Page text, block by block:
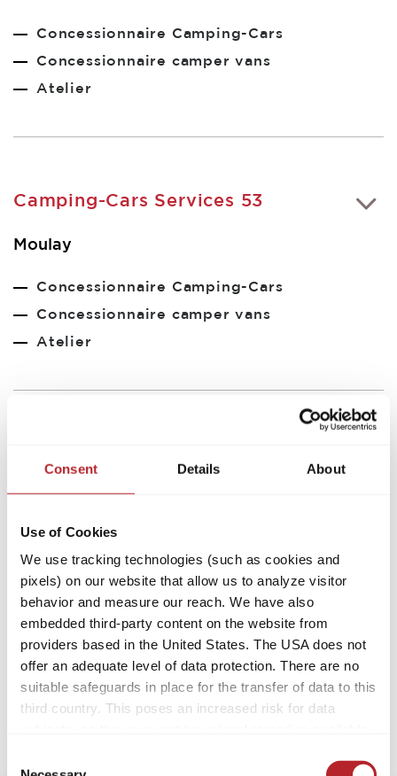
Consent Details About
Use of Cookies
We use tracking technologies (such as cookies and
pixels) on our website that allow us to analyze visitor
behavior and measure our reach. We have also
embedded third-party content on the website from
providers based in the United States. The USA does not
offer an adequate level of data protection. There are no
suitable safeguards in place for the transfer of data to this
third country. This poses an increased risk for data
purposes and combine it with other data. For more